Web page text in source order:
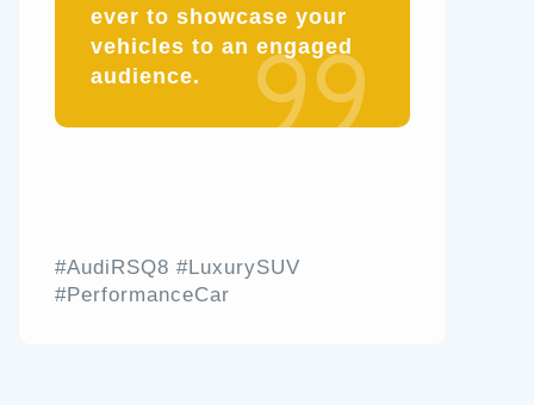
ever to showcase your
vehicles to an engaged
audience.
#AudiRSQ8 #LuxurySUV
#PerformanceCar